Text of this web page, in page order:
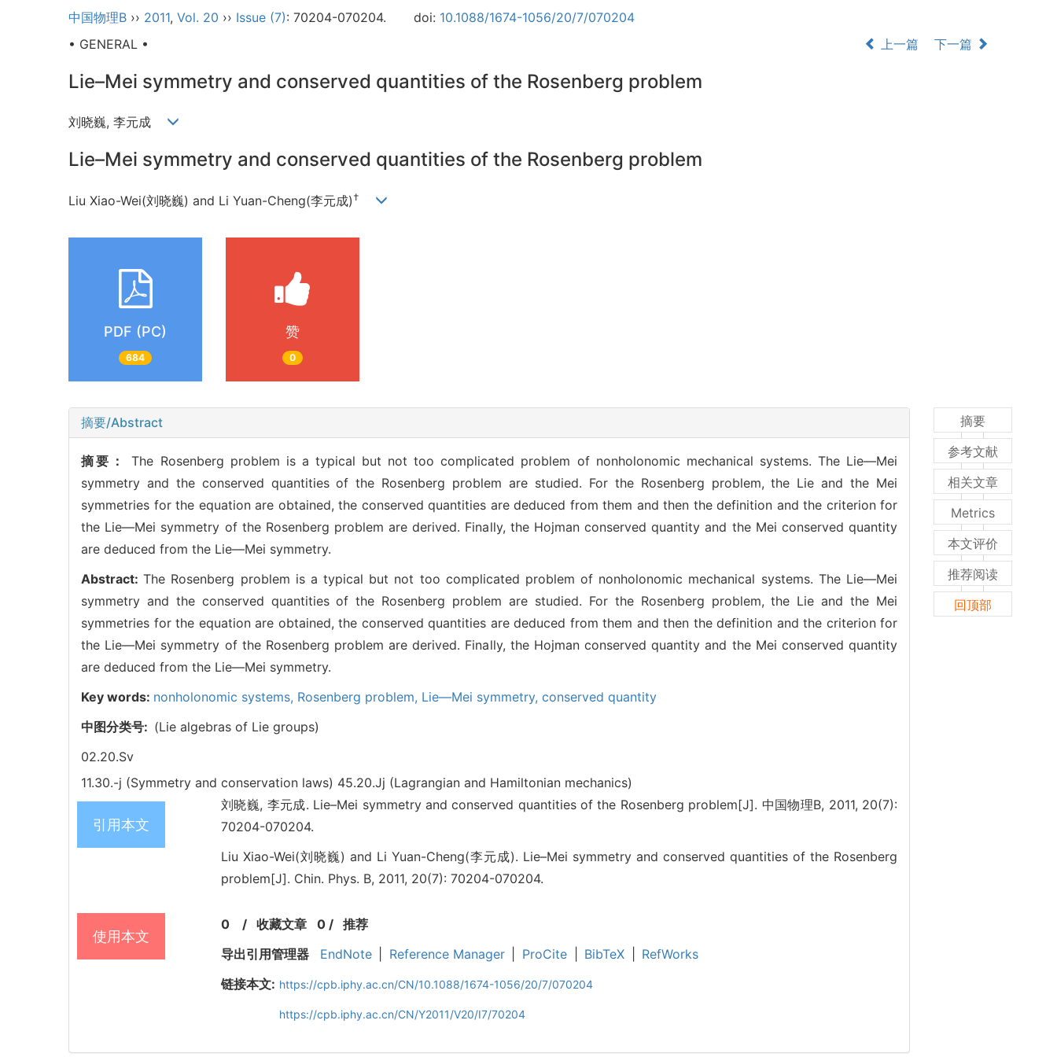
中国物理B ›› 2011, Vol. 20 ›› Issue (7): 70204-070204. doi: 10.1088/1674-1056/20/7/070204
• GENERAL •
上一篇 下一篇
Lie–Mei symmetry and conserved quantities of the Rosenberg problem
刘晓巍, 李元成
Lie–Mei symmetry and conserved quantities of the Rosenberg problem
Liu Xiao-Wei(刘晓巍) and Li Yuan-Cheng(李元成) †
PDF (PC)
684
赞
0
摘要/Abstract
摘要：The Rosenberg problem is a typical but not too complicated problem of nonholonomic mechanical systems. The Lie—Mei
symmetry and the conserved quantities of the Rosenberg problem are studied. For the Rosenberg problem, the Lie and the Mei
symmetries for the equation are obtained, the conserved quantities are deduced from them and then the definition and the criterion for
the Lie—Mei symmetry of the Rosenberg problem are derived. Finally, the Hojman conserved quantity and the Mei conserved quantity
are deduced from the Lie—Mei symmetry.
Abstract:The Rosenberg problem is a typical but not too complicated problem of nonholonomic mechanical systems. The Lie—Mei
symmetry and the conserved quantities of the Rosenberg problem are studied. For the Rosenberg problem, the Lie and the Mei
symmetries for the equation are obtained, the conserved quantities are deduced from them and then the definition and the criterion for
the Lie—Mei symmetry of the Rosenberg problem are derived. Finally, the Hojman conserved quantity and the Mei conserved quantity
are deduced from the Lie—Mei symmetry.
Key words: nonholonomic systems, Rosenberg problem, Lie—Mei symmetry, conserved quantity
中图分类号: (Lie algebras of Lie groups)
02.20.Sv
11.30.-j (Symmetry and conservation laws) 45.20.Jj (Lagrangian and Hamiltonian mechanics)
引用本文
刘晓巍, 李元成. Lie–Mei symmetry and conserved quantities of the Rosenberg problem[J]. 中国物理B, 2011, 20(7):
70204-070204.
Liu Xiao-Wei(刘晓巍) and Li Yuan-Cheng(李元成). Lie–Mei symmetry and conserved quantities of the Rosenberg
problem[J]. Chin. Phys. B, 2011, 20(7): 70204-070204.
使用本文
0 / 收藏文章 0/ 推荐
导出引用管理器
EndNote Reference Manager ProCite BibTeX
RefWorks
链接本文: https://cpb.iphy.ac.cn/CN/10.1088/1674-1056/20/7/070204
https://cpb.iphy.ac.cn/CN/Y2011/V20/I7/70204
摘要
参考文献
相关文章
Metrics
本文评价
推荐阅读
回顶部